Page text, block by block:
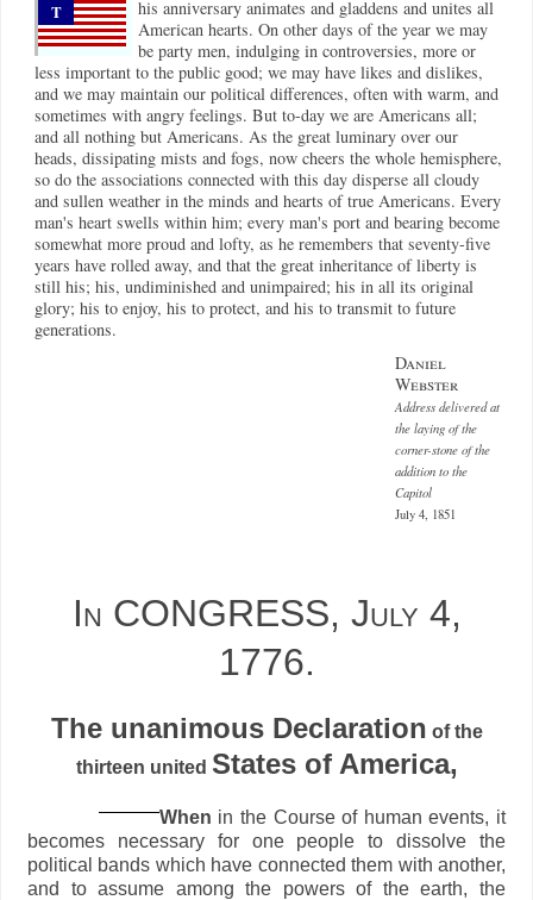
T
his anniversary animates and gladdens and unites all
American hearts. On other days of the year we may
be party men, indulging in controversies, more or
less important to the public good; we may have likes and dislikes,
and we may maintain our political differences, often with warm, and
sometimes with angry feelings. But to-day we are Americans all;
and all nothing but Americans. As the great luminary over our
heads, dissipating mists and fogs, now cheers the whole hemisphere,
so do the associations connected with this day disperse all cloudy
and sullen weather in the minds and hearts of true Americans. Every
man's heart swells within him; every man's port and bearing become
somewhat more proud and lofty, as he remembers that seventy-five
years have rolled away, and that the great inheritance of liberty is
still his; his, undiminished and unimpaired; his in all its original
glory; his to enjoy, his to protect, and his to transmit to future
generations.
Daniel
Webster
Address delivered at
the laying of the
corner-stone of the
addition to the
Capitol
July 4, 1851
In CONGRESS, July 4,
1776.
The unanimous Declaration of the
thirteen united States of America,
When in the Course of human events, it
becomes necessary for one people to dissolve the
political bands which have connected them with another,
and to assume among the powers of the earth, the